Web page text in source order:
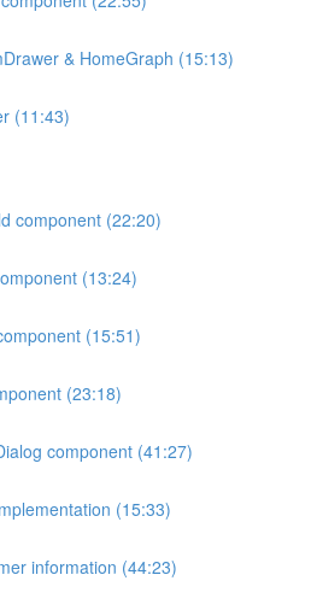
& HomeGraph (15:13)
(11:43)
component (22:20)
(13:24)
(15:51)
(23:18)
component (41:27)
(15:33)
information (44:23)